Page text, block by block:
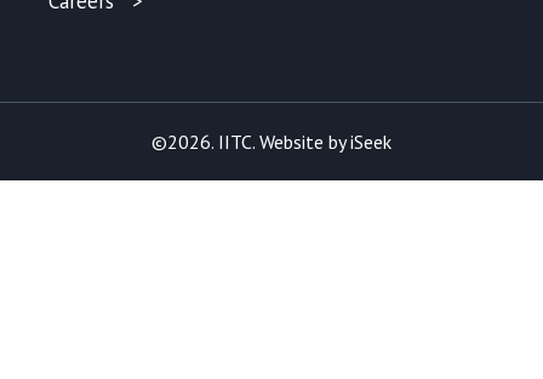
©2026. IITC. Website byiSeek